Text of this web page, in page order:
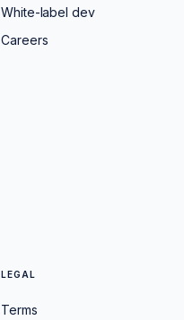
White-label dev
Careers
LEGAL
Terms